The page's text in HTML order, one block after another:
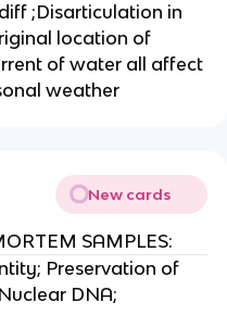
;Disarticulation in
location of
of water all affect
weather
New cards
SAMPLES:
Preservation of
DNA;